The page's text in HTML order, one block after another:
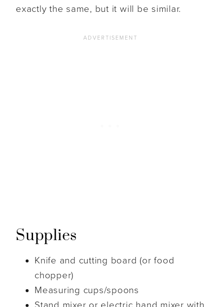
exactly the same, but it will be similar.
Supplies
Knife and cutting board (or food
chopper)
Measuring cups/spoons